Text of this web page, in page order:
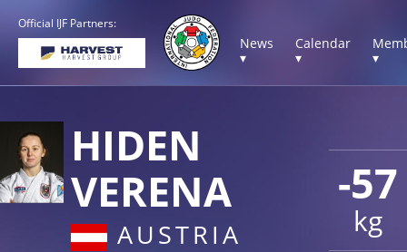
Official IJF Partners:
News
▾
Calendar
▾
▾
-57
kg
HIDEN
VERENA
AUSTRIA